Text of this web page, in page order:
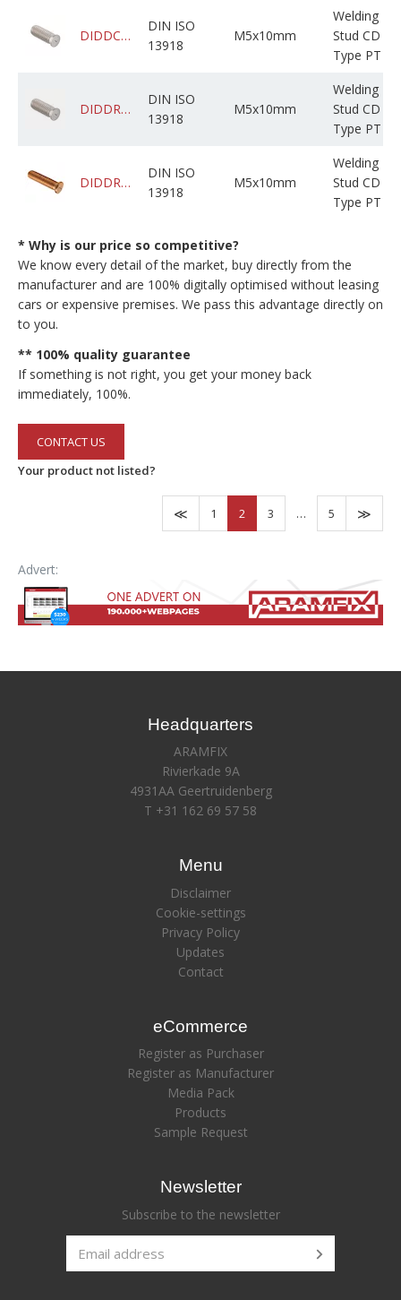
DIDDCADPSM005M010C02BP000
DIN ISO
13918
M5x10mm
Welding
Stud CD
Type PT
DIDDRABPSM005M010C0CNF000
DIN ISO
13918
M5x10mm
Welding
Stud CD
Type PT
DIDDRABPCM005M010C0NBF000
DIN ISO
13918
M5x10mm
Welding
Stud CD
Type PT
* Why is our price so competitive?
We know every detail of the market, buy directly from the
manufacturer and are 100% digitally optimised without leasing
cars or expensive premises. We pass this advantage directly on
to you.
** 100% quality guarantee
If something is not right, you get your money back
immediately, 100%.
CONTACT US
Your product not listed?
1 2 3 … 5
Advert:
Headquarters
ARAMFIX
Rivierkade 9A
4931AA Geertruidenberg
T +31 162 69 57 58
Menu
Disclaimer
Cookie-settings
Privacy Policy
Updates
Contact
eCommerce
Register as Purchaser
Register as Manufacturer
Media Pack
Products
Sample Request
Newsletter
Subscribe to the newsletter